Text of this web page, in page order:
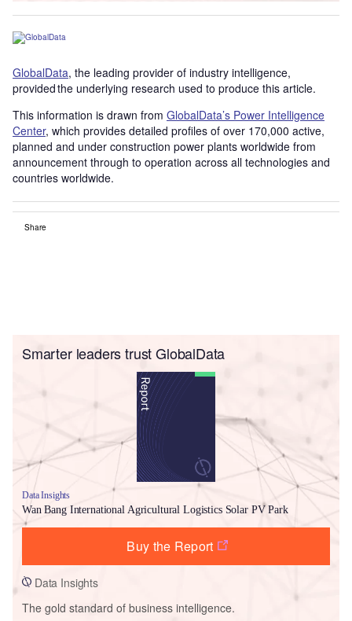
GlobalData, the leading provider of industry intelligence,
provided the underlying research used to produce this article.
This information is drawn from GlobalData’s Power Intelligence
Center, which provides detailed profiles of over 170,000 active,
planned and under construction power plants worldwide from
announcement through to operation across all technologies and
countries worldwide.
Share
Smarter leaders trust GlobalData
Data Insights
Wan Bang International Agricultural Logistics Solar PV Park
Buy the Report
Data Insights
The gold standard of business intelligence.